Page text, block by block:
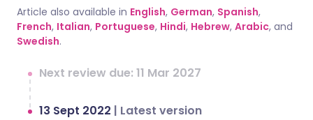
Article also available in English, German, Spanish,
French, Italian, Portuguese, Hindi, Hebrew, Arabic, and
Swedish.
Next review due: 11 Mar 2027
13 Sept 2022 | Latest version